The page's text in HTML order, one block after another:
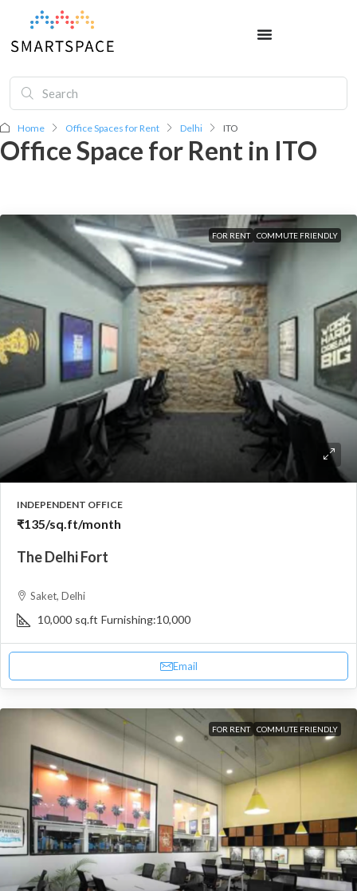
Home Office Spaces for Rent Delhi ITO
Office Space for Rent in ITO
FOR RENT COMMUTE FRIENDLY
INDEPENDENT OFFICE
₹135/sq.ft/month
The Delhi Fort
Saket, Delhi
10,000 sq.ft Furnishing:10,000
Email
FOR RENT COMMUTE FRIENDLY